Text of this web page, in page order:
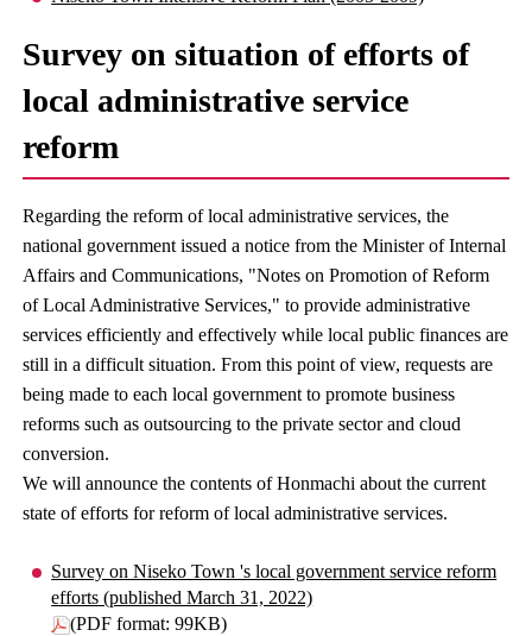
Survey on situation of efforts of
local administrative service
reform
Regarding the reform of local administrative services, the
national government issued a notice from the Minister of Internal
Affairs and Communications, "Notes on Promotion of Reform
of Local Administrative Services," to provide administrative
services efficiently and effectively while local public finances are
still in a difficult situation. From this point of view, requests are
being made to each local government to promote business
reforms such as outsourcing to the private sector and cloud
conversion.
We will announce the contents of Honmachi about the current
state of efforts for reform of local administrative services.
Survey on Niseko Town 's local government service reform
efforts (published March 31, 2022)
(PDF format: 99KB)